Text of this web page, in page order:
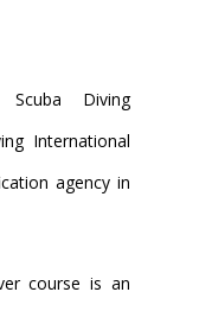
Diving
International
agency in
course is an